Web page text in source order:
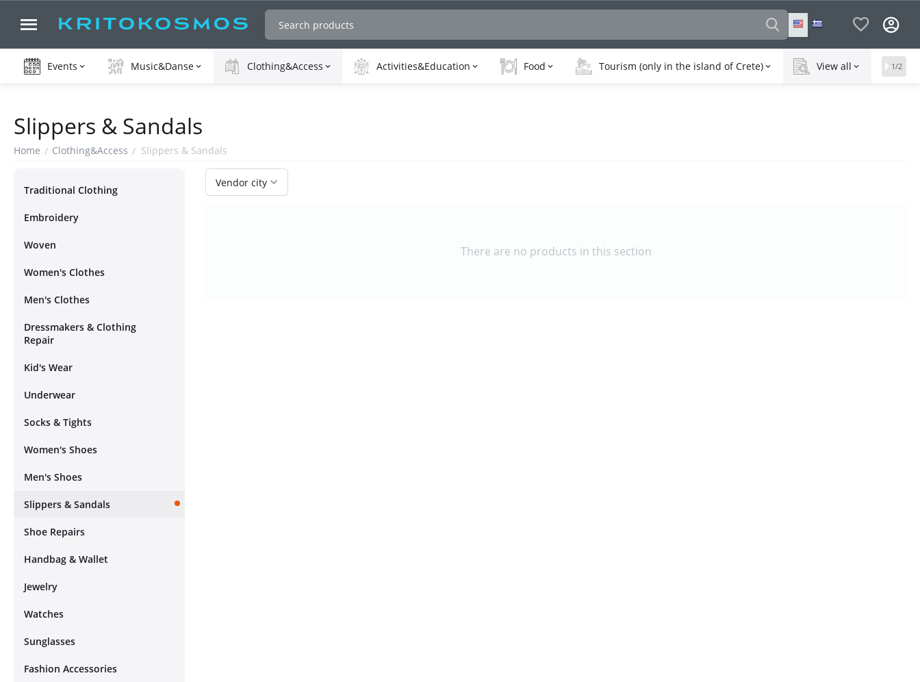
Events Music&Danse Clothing&Access Activities&Education Food Tourism (only in the island of Crete) View all 1/2
Slippers & Sandals
Home / Clothing&Access / Slippers & Sandals
Vendor city
There are no products in this section
Τraditional Clothing
Embroidery
Woven
Women's Clothes
Men's Clothes
Dressmakers & Clothing
Repair
Kid's Wear
Underwear
Socks & Tights
Women's Shoes
Men's Shoes
Slippers & Sandals
Shoe Repairs
Handbag & Wallet
Jewelry
Watches
Sunglasses
Fashion Accessories